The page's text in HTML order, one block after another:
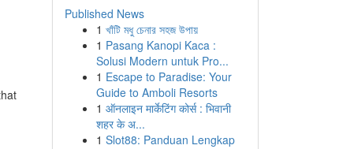
Published News
1 খাঁটি মধু চেনার সহজ উপায়
1 Pasang Kanopi Kaca :
Solusi Modern untuk Pro...
1 Escape to Paradise: Your
Guide to Amboli Resorts
1 ऑनलाइन मार्केटिंग कोर्स : भिवानी
शहर के अ...
1 Slot88: Panduan Lengkap